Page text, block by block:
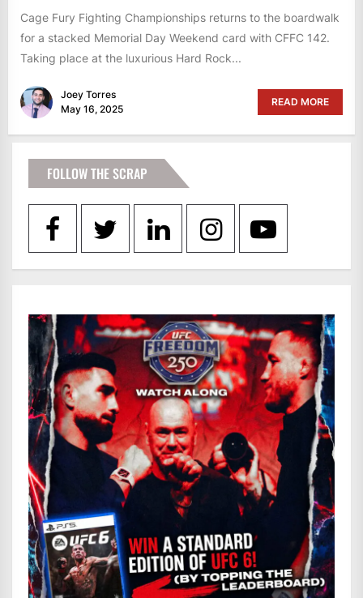
Cage Fury Fighting Championships returns to the boardwalk
for a stacked Memorial Day Weekend card with CFFC 142.
Taking place at the luxurious Hard Rock...
Joey Torres
May 16, 2025
READ MORE
FOLLOW THE SCRAP